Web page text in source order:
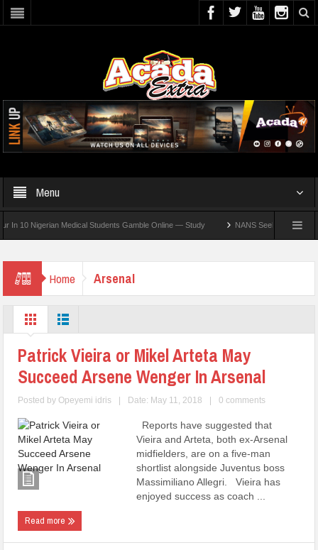
Menu
Nigerian Medical Students Gamble Online — Study NANS Seeks Dialogue Over
Home Arsenal
Patrick Vieira or Mikel Arteta May
Succeed Arsene Wenger In Arsenal
Posted byOpeyemi idris | Date: May 11, 2018 | 0 comments
Reports have suggested that
Vieira and Arteta, both ex-Arsenal
midfielders, are on a five-man
shortlist alongside Juventus boss
Massimiliano Allegri. Vieira has
enjoyed success as coach ...
Read more